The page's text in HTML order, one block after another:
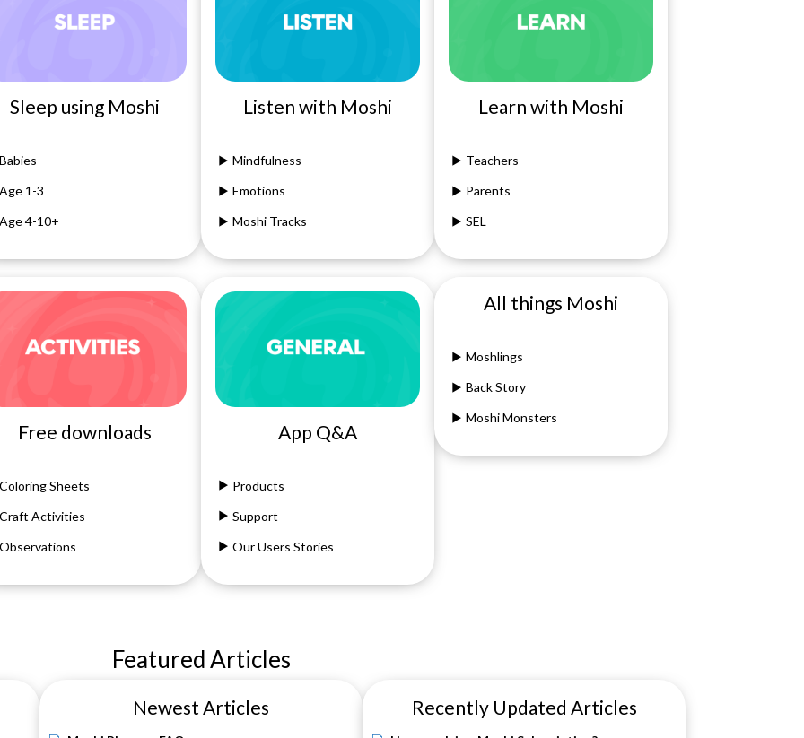
Sleep using Moshi
Babies
Age 1-3
Age 4-10+
Listen with Moshi
Mindfulness
Emotions
Moshi Tracks
Learn with Moshi
Teachers
Parents
SEL
Free downloads
Coloring Sheets
Craft Activities
Observations
App Q&A
Products
Support
Our Users Stories
All things Moshi
Moshlings
Back Story
Moshi Monsters
Featured Articles
Newest Articles Recently Updated Articles